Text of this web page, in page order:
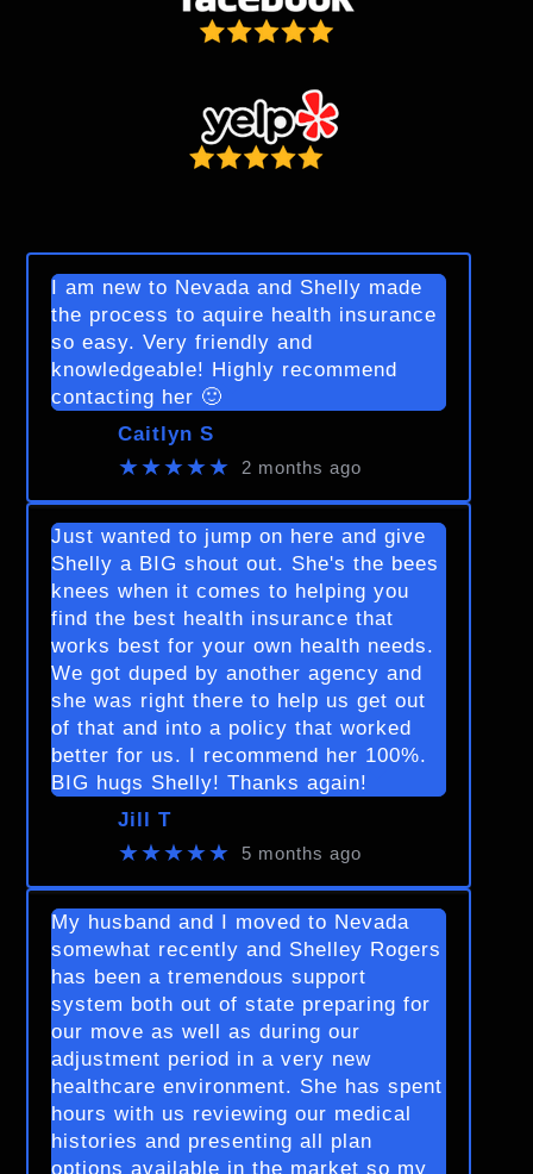
I am new to Nevada and Shelly made
the process to aquire health insurance
so easy. Very friendly and
knowledgeable! Highly recommend
contacting her 🙂
Caitlyn S
★★★★★ 2 months ago
Just wanted to jump on here and give
Shelly a BIG shout out. She's the bees
knees when it comes to helping you
find the best health insurance that
works best for your own health needs.
We got duped by another agency and
she was right there to help us get out
of that and into a policy that worked
better for us. I recommend her 100%.
BIG hugs Shelly! Thanks again!
Jill T
★★★★★ 5 months ago
My husband and I moved to Nevada
somewhat recently and Shelley Rogers
has been a tremendous support
system both out of state preparing for
our move as well as during our
adjustment period in a very new
healthcare environment. She has spent
hours with us reviewing our medical
histories and presenting all plan
options available in the market so my